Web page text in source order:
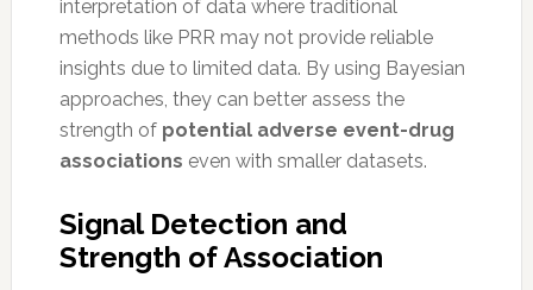
interpretation of data where traditional
methods like PRR may not provide reliable
insights due to limited data. By using Bayesian
approaches, they can better assess the
strength of potential adverse event-drug
associations even with smaller datasets.
Signal Detection and
Strength of Association